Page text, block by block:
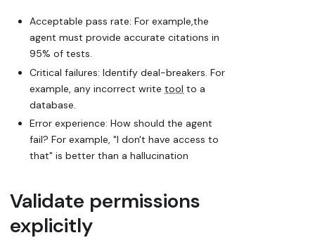
Acceptable pass rate: For example,the
agent must provide accurate citations in
95% of tests.
Critical failures: Identify deal-breakers. For
example, any incorrect write tool to a
database.
Error experience: How should the agent
fail? For example, "I don't have access to
that" is better than a hallucination
Validate permissions
explicitly